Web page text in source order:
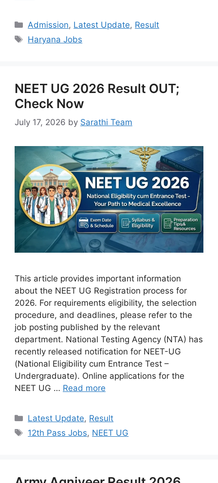
Categories
Admission, Latest Update, Result
Tags
Haryana Jobs
NEET UG 2026 Result OUT;
Check Now
July 17, 2026 by Sarathi Team
This article provides important information
about the NEET UG Registration process for
2026. For requirements eligibility, the selection
procedure, and deadlines, please refer to the
job posting published by the relevant
department. National Testing Agency (NTA) has
recently released notification for NEET-UG
(National Eligibility cum Entrance Test –
Undergraduate). Online applications for the
NEET UG … Read more
Categories
Latest Update, Result
Tags
12th Pass Jobs, NEET UG